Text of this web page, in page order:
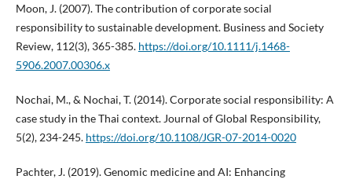
Moon, J. (2007). The contribution of corporate social
responsibility to sustainable development. Business and Society
Review, 112(3), 365-385. https://doi.org/10.1111/j.1468-
5906.2007.00306.x
Nochai, M., & Nochai, T. (2014). Corporate social responsibility: A
case study in the Thai context. Journal of Global Responsibility,
5(2), 234-245. https://doi.org/10.1108/JGR-07-2014-0020
Pachter, J. (2019). Genomic medicine and AI: Enhancing